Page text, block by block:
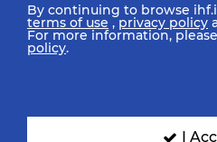
All rights reserved © 2026 IHF
SIGN UP FOR OUR
By continuing to browse
terms of use ,privacy policy
For more information,
policy.
I